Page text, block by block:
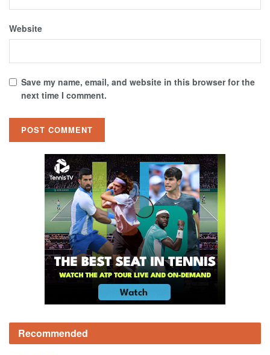
Website
Save my name, email, and website in this browser for the
next time I comment.
Recommended